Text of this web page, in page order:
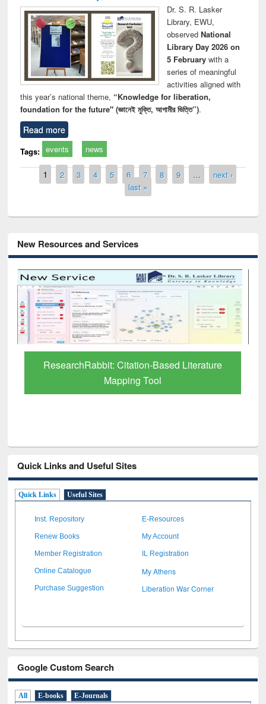
Dr. S. R. Lasker
Library, EWU,
observed National
Library Day 2026 on
5 Februarywith a
series of meaningful
activities aligned with
this year’s national theme, “Knowledge for liberation,
foundation for the future" (জ্ঞানেই মুক্তি, আগামীর ভিত্তি”).
Read more
Tags: events news
Pages
1 2 3 4 5 6 7 8 9 …
next ›
last »
New Resources and Services
Grammarly Premium (Edu) Subscription
through BdREN
Quick Links and Useful Sites
Quick Links Useful Sites
Inst. Repository E-Resources
Renew Books My Account
Member Registration IL Registration
Online Catalogue My Athens
Purchase Suggestion Liberation War Corner
Google Custom Search
All E-books E-Journals